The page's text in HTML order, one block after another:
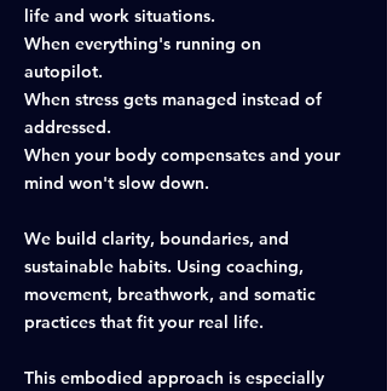
life and work situations.
When everything's running on
autopilot.
When stress gets managed instead of
addressed.
When your body compensates and your
mind won't slow down.
We build clarity, boundaries, and
sustainable habits. Using coaching,
movement, breathwork, and somatic
practices that fit your real life.
This embodied approach is especially